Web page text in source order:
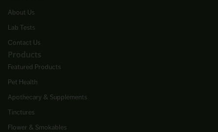
About Us
Lab Tests
Contact Us
Products
Featured Products
Pet Health
Apothecary & Supplements
Tinctures
Flower & Smokables